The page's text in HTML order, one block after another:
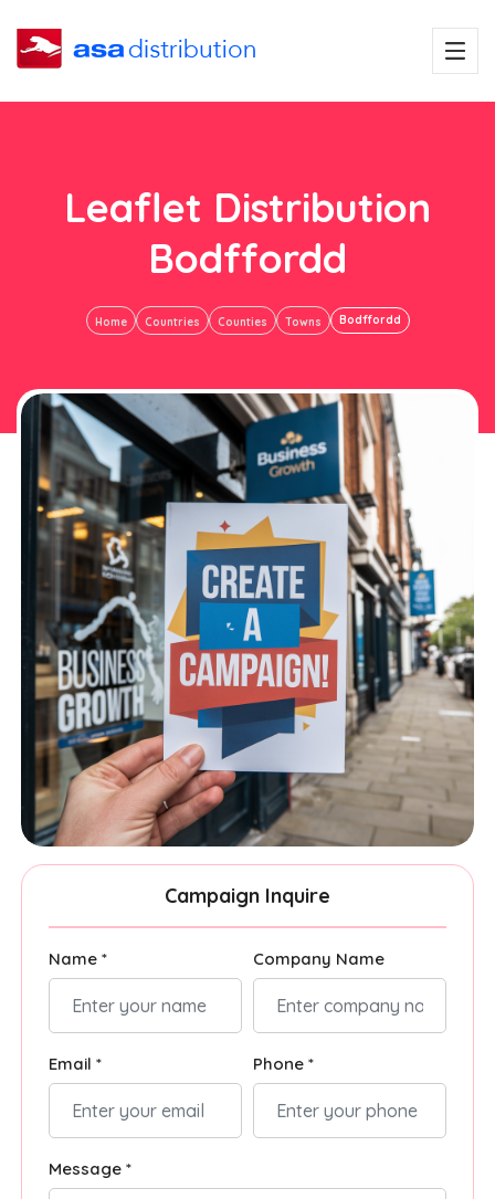
Leaflet Distribution
Bodffordd
Home Countries Counties Towns Bodffordd
Campaign Inquire
Name * Company Name
Email * Phone *
Message *